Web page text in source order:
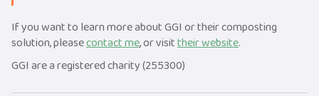
If you want to learn more about GGI or their composting
solution, pleasecontact me, or visittheir website.
GGI are a registered charity (255300)